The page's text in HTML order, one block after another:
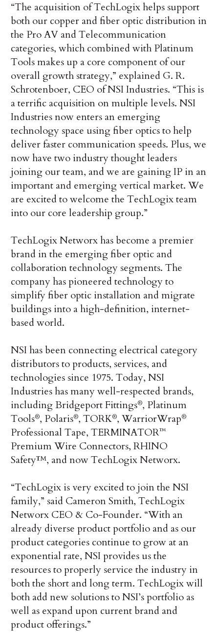
“The acquisition of TechLogix helps support
both our copper and fiber optic distribution in
the Pro AV and Telecommunication
categories, which combined with Platinum
Tools makes up a core component of our
overall growth strategy,” explained G. R.
Schrotenboer, CEO of NSI Industries. “This is
a terrific acquisition on multiple levels. NSI
Industries now enters an emerging
technology space using fiber optics to help
deliver faster communication speeds. Plus, we
now have two industry thought leaders
joining our team, and we are gaining IP in an
important and emerging vertical market. We
are excited to welcome the TechLogix team
into our core leadership group.”
TechLogix Networx has become a premier
brand in the emerging fiber optic and
collaboration technology segments. The
company has pioneered technology to
simplify fiber optic installation and migrate
buildings into a high-definition, internet-
based world.
NSI has been connecting electrical category
distributors to products, services, and
technologies since 1975. Today, NSI
Industries has many well-respected brands,
including Bridgeport Fittings®, Platinum
Tools®, Polaris®, TORK®, WarriorWrap®
Professional Tape, TERMINATOR™
Premium Wire Connectors, RHINO
Safety™, and now TechLogix Networx.
“TechLogix is very excited to join the NSI
family,” said Cameron Smith, TechLogix
Networx CEO & Co-Founder. “With an
already diverse product portfolio and as our
product categories continue to grow at an
exponential rate, NSI provides us the
resources to properly service the industry in
both the short and long term. TechLogix will
both add new solutions to NSI’s portfolio as
well as expand upon current brand and
product offerings.”